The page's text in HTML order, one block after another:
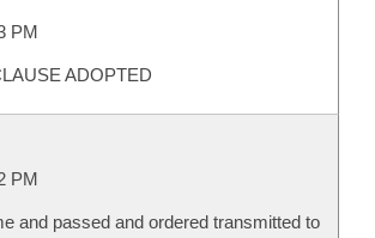
PM
ADOPTED
PM
and passed and ordered transmitted to